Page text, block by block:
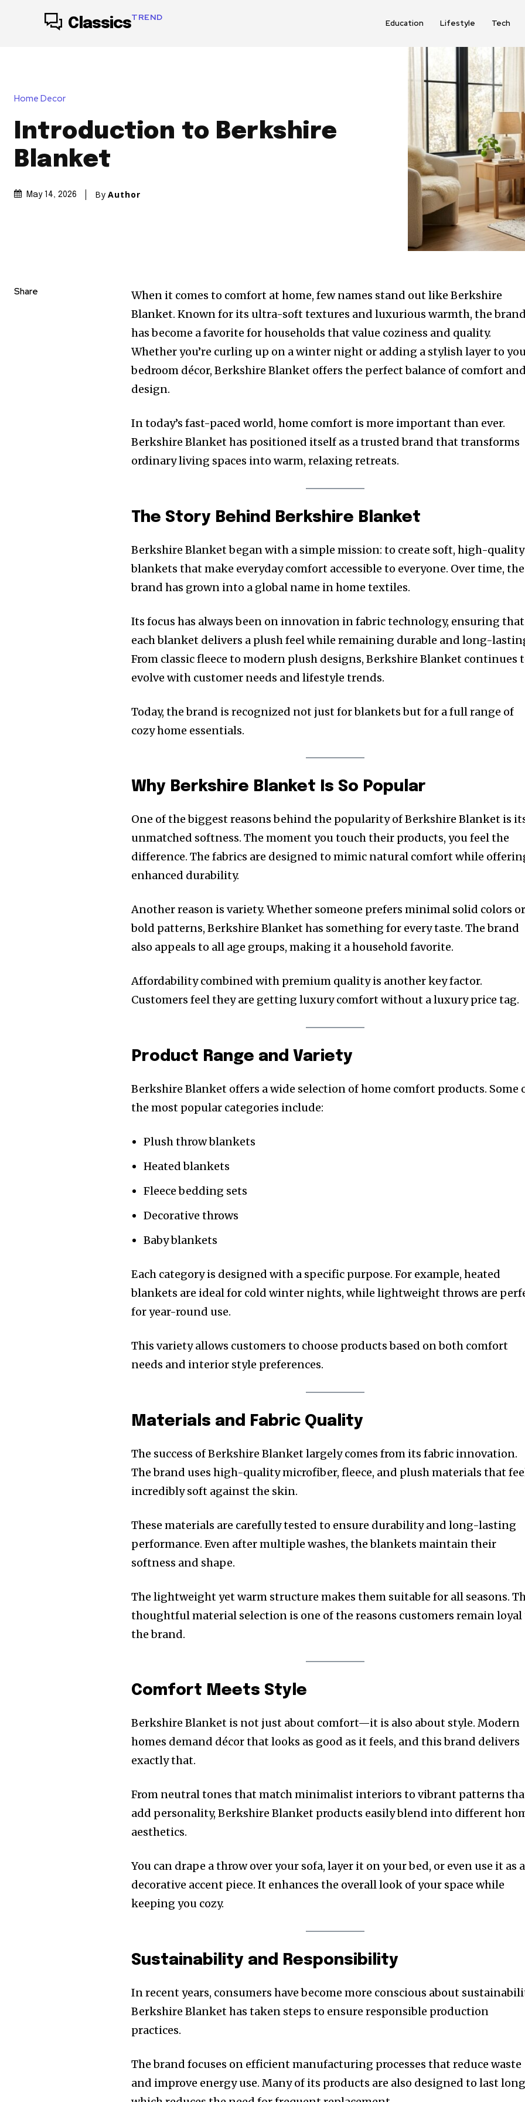
ClassicsTREND
Education Lifestyle Tech
Home Decor
Introduction to Berkshire
Blanket
May 14, 2026 By Author
Share
When it comes to comfort at home, few names stand out like Berkshire
Blanket. Known for its ultra-soft textures and luxurious warmth, the brand
has become a favorite for households that value coziness and quality.
Whether you’re curling up on a winter night or adding a stylish layer to
bedroom décor, Berkshire Blanket offers the perfect balance of comfort and
design.
In today’s fast-paced world, home comfort is more important than ever.
Berkshire Blanket has positioned itself as a trusted brand that transforms
ordinary living spaces into warm, relaxing retreats.
The Story Behind Berkshire Blanket
Berkshire Blanket began with a simple mission: to create soft, high-quality
blankets that make everyday comfort accessible to everyone. Over time, the
brand has grown into a global name in home textiles.
Its focus has always been on innovation in fabric technology, ensuring that
each blanket delivers a plush feel while remaining durable and long-
From classic fleece to modern plush designs, Berkshire Blanket continues
evolve with customer needs and lifestyle trends.
Today, the brand is recognized not just for blankets but for a full range of
cozy home essentials.
Why Berkshire Blanket Is So Popular
One of the biggest reasons behind the popularity of Berkshire Blanket is
unmatched softness. The moment you touch their products, you feel the
difference. The fabrics are designed to mimic natural comfort while
enhanced durability.
Another reason is variety. Whether someone prefers minimal solid colors or
bold patterns, Berkshire Blanket has something for every taste. The brand
also appeals to all age groups, making it a household favorite.
Affordability combined with premium quality is another key factor.
Customers feel they are getting luxury comfort without a luxury price tag.
Product Range and Variety
Berkshire Blanket offers a wide selection of home comfort products. Some
the most popular categories include:
Plush throw blankets
Heated blankets
Fleece bedding sets
Decorative throws
Baby blankets
Each category is designed with a specific purpose. For example, heated
blankets are ideal for cold winter nights, while lightweight throws are
for year-round use.
This variety allows customers to choose products based on both comfort
needs and interior style preferences.
Materials and Fabric Quality
The success of Berkshire Blanket largely comes from its fabric innovation.
The brand uses high-quality microfiber, fleece, and plush materials that
incredibly soft against the skin.
These materials are carefully tested to ensure durability and long-lasting
performance. Even after multiple washes, the blankets maintain their
softness and shape.
The lightweight yet warm structure makes them suitable for all seasons.
thoughtful material selection is one of the reasons customers remain loyal
the brand.
Comfort Meets Style
Berkshire Blanket is not just about comfort—it is also about style. Modern
homes demand décor that looks as good as it feels, and this brand delivers
exactly that.
From neutral tones that match minimalist interiors to vibrant patterns
add personality, Berkshire Blanket products easily blend into different
aesthetics.
You can drape a throw over your sofa, layer it on your bed, or even use it as a
decorative accent piece. It enhances the overall look of your space while
keeping you cozy.
Sustainability and Responsibility
In recent years, consumers have become more conscious about
Berkshire Blanket has taken steps to ensure responsible production
practices.
The brand focuses on efficient manufacturing processes that reduce waste
and improve energy use. Many of its products are also designed to last